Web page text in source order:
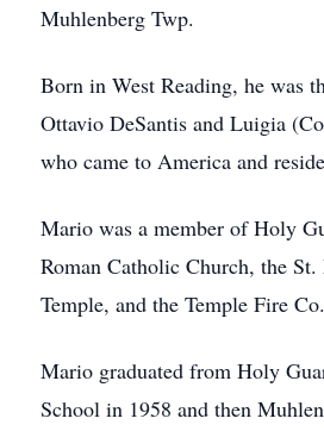
Muhlenberg Twp.
Born in West Reading, he was
Ottavio DeSantis and Luigia
who came to America and
Mario was a member of Holy
Roman Catholic Church, the
Temple, and the Temple Fire Co.
Mario graduated from Holy
School in 1958 and then